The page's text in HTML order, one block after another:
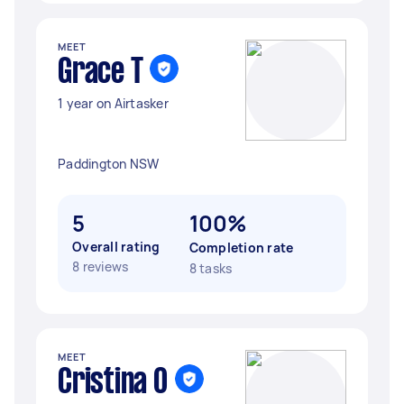
MEET
Grace T
1 year on Airtasker
Paddington NSW
5
Overall rating
8 reviews
100%
Completion rate
8 tasks
MEET
Cristina O